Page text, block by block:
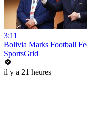
3:11
Bolivia Marks Football
SportsGrid
il y a 21 heures